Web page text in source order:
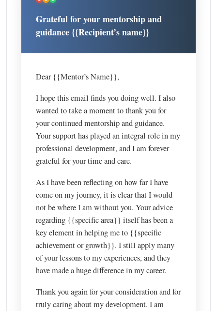
Grateful for your mentorship and
guidance {{Recipient’s name}}
Dear {{Mentor’s Name}},
I hope this email finds you doing well. I also
wanted to take a moment to thank you for
your continued mentorship and guidance.
Your support has played an integral role in my
professional development, and I am forever
grateful for your time and care.
As I have been reflecting on how far I have
come on my journey, it is clear that I would
not be where I am without you. Your advice
regarding {{specific area}} itself has been a
key element in helping me to {{specific
achievement or growth}}. I still apply many
of your lessons to my experiences, and they
have made a huge difference in my career.
Thank you again for your consideration and for
truly caring about my development. I am